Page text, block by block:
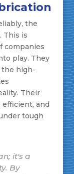
the
This is
companies
play. They
the high-
Their
efficient, and
tough
it's a
By